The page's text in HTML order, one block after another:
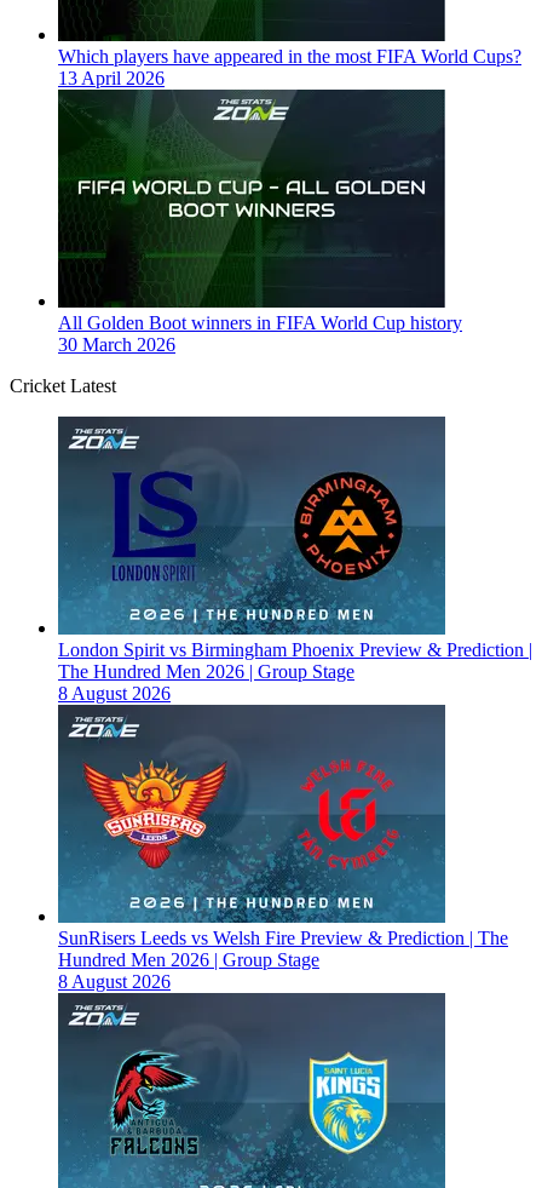
Which players have appeared in the most FIFA World Cups?
13 April 2026
All Golden Boot winners in FIFA World Cup history
30 March 2026
Cricket Latest
London Spirit vs Birmingham Phoenix Preview & Prediction |
The Hundred Men 2026 | Group Stage
8 August 2026
SunRisers Leeds vs Welsh Fire Preview & Prediction | The
Hundred Men 2026 | Group Stage
8 August 2026